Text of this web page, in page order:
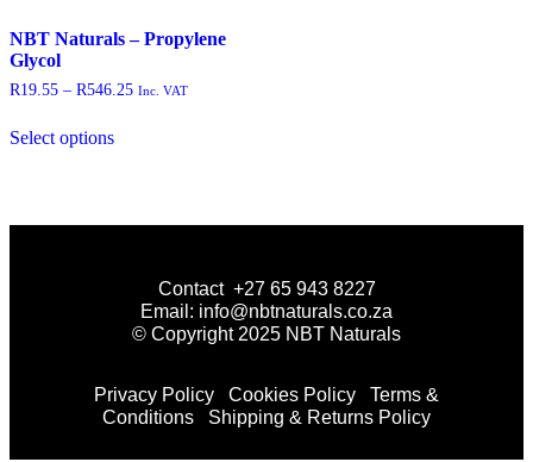
NBT Naturals – Propylene
Glycol
R19.55 – R546.25 Inc. VAT
Select options
Contact +27 65 943 8227
Email: info@nbtnaturals.co.za
© Copyright 2025 NBT Naturals
Privacy Policy Cookies Policy
Terms &
Conditions
Shipping & Returns Policy